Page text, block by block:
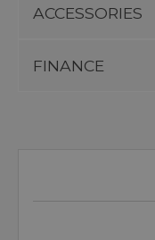
ACCESSORIES
FINANCE